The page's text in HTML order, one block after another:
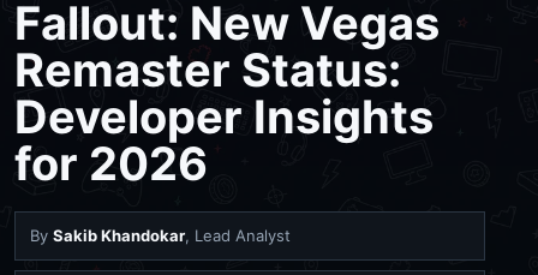
Fallout: New Vegas
Remaster Status:
Developer Insights
for 2026
By Sakib Khandokar, Lead Analyst